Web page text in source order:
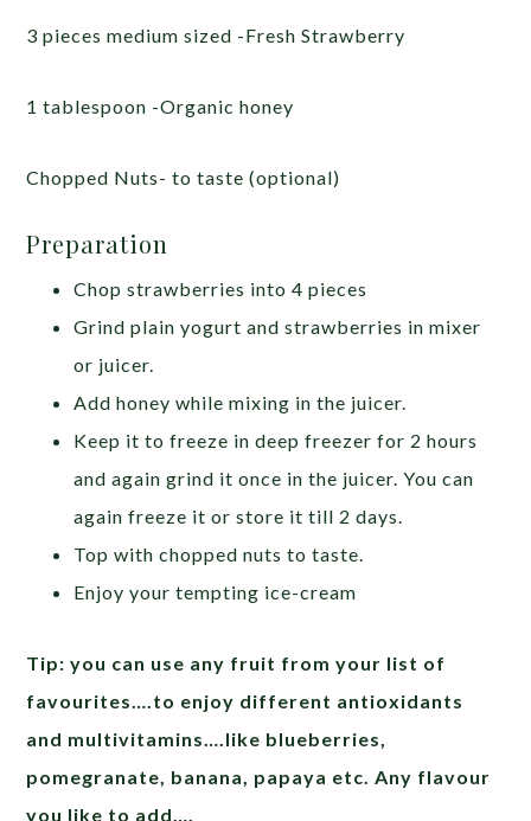
3 pieces medium sized -Fresh Strawberry
1 tablespoon -Organic honey
Chopped Nuts- to taste (optional)
Preparation
Chop strawberries into 4 pieces
Grind plain yogurt and strawberries in mixer
or juicer.
Add honey while mixing in the juicer.
Keep it to freeze in deep freezer for 2 hours
and again grind it once in the juicer. You can
again freeze it or store it till 2 days.
Top with chopped nuts to taste.
Enjoy your tempting ice-cream
Tip: you can use any fruit from your list of
favourites….to enjoy different antioxidants
and multivitamins….like blueberries,
pomegranate, banana, papaya etc. Any flavour
you like to add….